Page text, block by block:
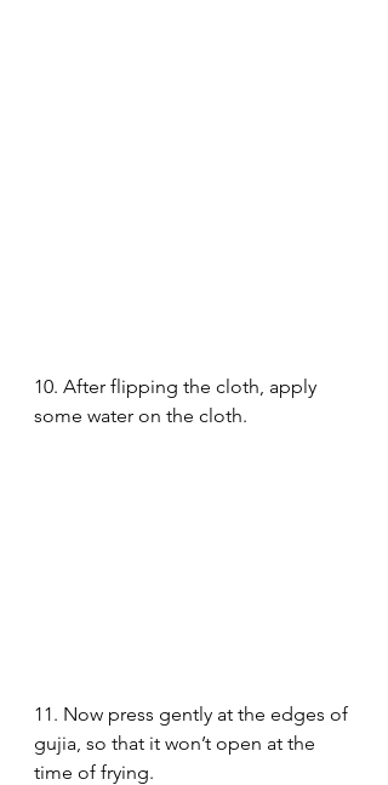
10. After flipping the cloth, apply
some water on the cloth.
11. Now press gently at the edges of
gujia, so that it won’t open at the
time of frying.